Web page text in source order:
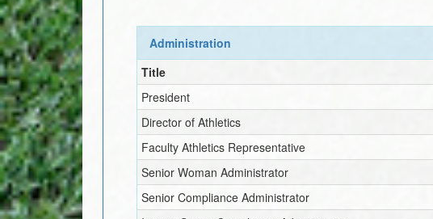
Administration
Title
President
Director of Athletics
Faculty Athletics Representative
Senior Woman Administrator
Senior Compliance Administrator